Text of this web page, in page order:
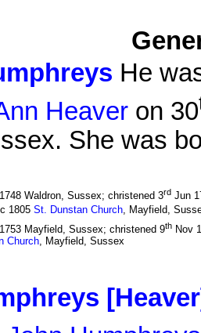
He
Heaver on 30
She was
Waldron, Sussex; christened 3rd Jun
1805 St. Dunstan Church, Mayfield,
Mayfield, Sussex; christened 9th Nov
Church, Mayfield, Sussex